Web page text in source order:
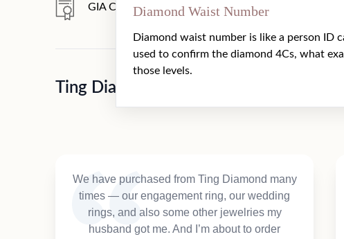
Diamond Waist Number
Diamond waist number is like a person ID
used to confirm the diamond 4Cs, what
those levels.
GIA Certificate 360° HD Video
Ting Diamond And Jewellery（GIA
We have purchased from Ting Diamond many
times — our engagement ring, our wedding
rings, and also some other jewelries my
husband got me. And I’m about to order